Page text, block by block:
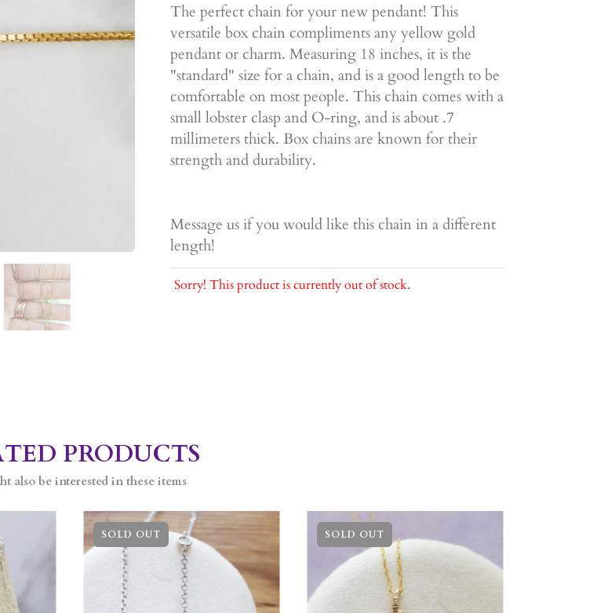
The perfect chain for your new pendant! This
versatile box chain compliments any yellow gold
pendant or charm. Measuring 18 inches, it is the
"standard" size for a chain, and is a good length to be
comfortable on most people. This chain comes with a
small lobster clasp and O-ring, and is about .7
millimeters thick. Box chains are known for their
strength and durability.
Message us if you would like this chain in a different
length!
Sorry! This product is currently out of stock.
PRODUCTS
also be interested in these items
SOLD OUT SOLD OUT